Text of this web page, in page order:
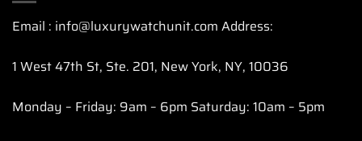
Email : info@luxurywatchunit.com Address:
1 West 47th St, Ste. 201, New York, NY, 10036
Monday – Friday: 9am – 6pm Saturday: 10am – 5pm